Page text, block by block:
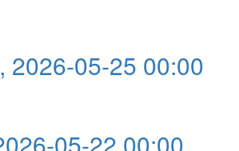
2026-05-25 00:00